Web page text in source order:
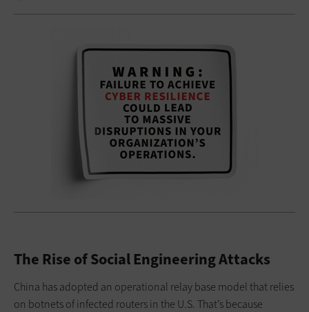
The Rise of Social Engineering Attacks
China has adopted an operational relay base model that relies
on botnets of infected routers in the U.S. That’s because